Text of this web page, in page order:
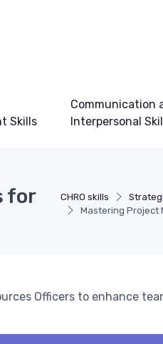
Skills
Communication
Interpersonal
CHRO skills
Mastering Project
for
Officers to enhance